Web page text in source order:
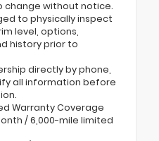
change without notice.
to physically inspect
level, options,
history prior to
directly by phone,
all information before
Warranty Coverage
/ 6,000-mile limited